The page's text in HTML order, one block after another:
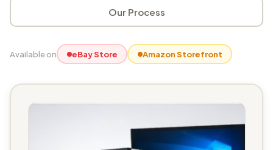
Our Process
Available on eBay Store Amazon Storefront